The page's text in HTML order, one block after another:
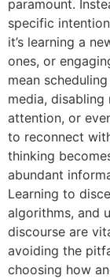
paramount.
specific
it’s learning a
ones, or
mean
media,
attention, or
to reconnect
thinking
abundant
Learning to
algorithms, and
discourse are
avoiding the
choosing how